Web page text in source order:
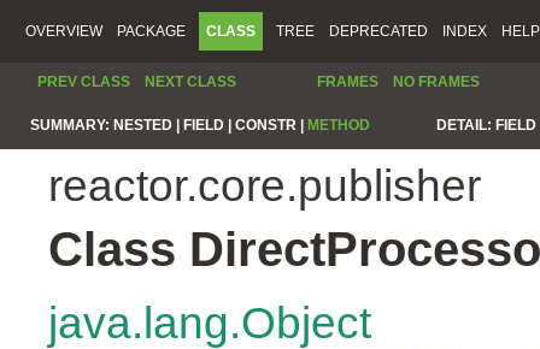
OVERVIEW PACKAGE CLASS TREE DEPRECATED INDEX HELP
PREV CLASS NEXT CLASS FRAMES NO FRAMES
SUMMARY: NESTED | FIELD | CONSTR | METHOD DETAIL:
reactor.core.publisher
Class
java.lang.Object